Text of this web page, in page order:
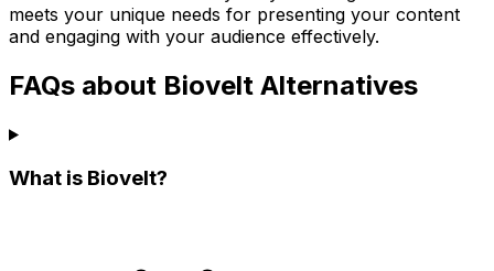
meets your unique needs for presenting your content
and engaging with your audience effectively.
FAQs about Biovelt Alternatives
What is Biovelt?